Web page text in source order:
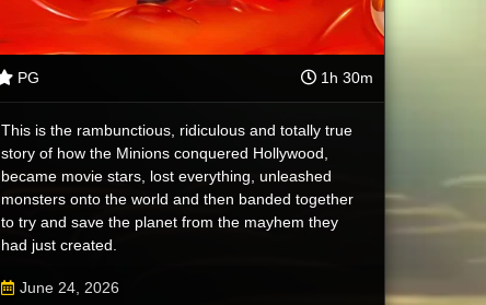
PG 1h 30m
This is the rambunctious, ridiculous and totally true
story of how the Minions conquered Hollywood,
became movie stars, lost everything, unleashed
monsters onto the world and then banded together
to try and save the planet from the mayhem they
had just created.
June 24, 2026